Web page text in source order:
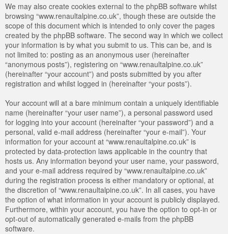
We may also create cookies external to the phpBB software whilst
browsing “www.renaultalpine.co.uk”, though these are outside the
scope of this document which is intended to only cover the pages
created by the phpBB software. The second way in which we collect
your information is by what you submit to us. This can be, and is
not limited to: posting as an anonymous user (hereinafter
“anonymous posts”), registering on “www.renaultalpine.co.uk”
(hereinafter “your account”) and posts submitted by you after
registration and whilst logged in (hereinafter “your posts”).
Your account will at a bare minimum contain a uniquely identifiable
name (hereinafter “your user name”), a personal password used
for logging into your account (hereinafter “your password”) and a
personal, valid e-mail address (hereinafter “your e-mail”). Your
information for your account at “www.renaultalpine.co.uk” is
protected by data-protection laws applicable in the country that
hosts us. Any information beyond your user name, your password,
and your e-mail address required by “www.renaultalpine.co.uk”
during the registration process is either mandatory or optional, at
the discretion of “www.renaultalpine.co.uk”. In all cases, you have
the option of what information in your account is publicly displayed.
Furthermore, within your account, you have the option to opt-in or
opt-out of automatically generated e-mails from the phpBB
software.